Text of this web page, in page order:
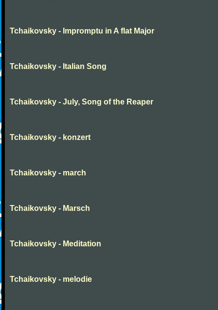
Tchaikovsky - Impromptu in A flat Major
Tchaikovsky - Italian Song
Tchaikovsky - July, Song of the Reaper
Tchaikovsky - konzert
Tchaikovsky - march
Tchaikovsky - Marsch
Tchaikovsky - Meditation
Tchaikovsky - melodie